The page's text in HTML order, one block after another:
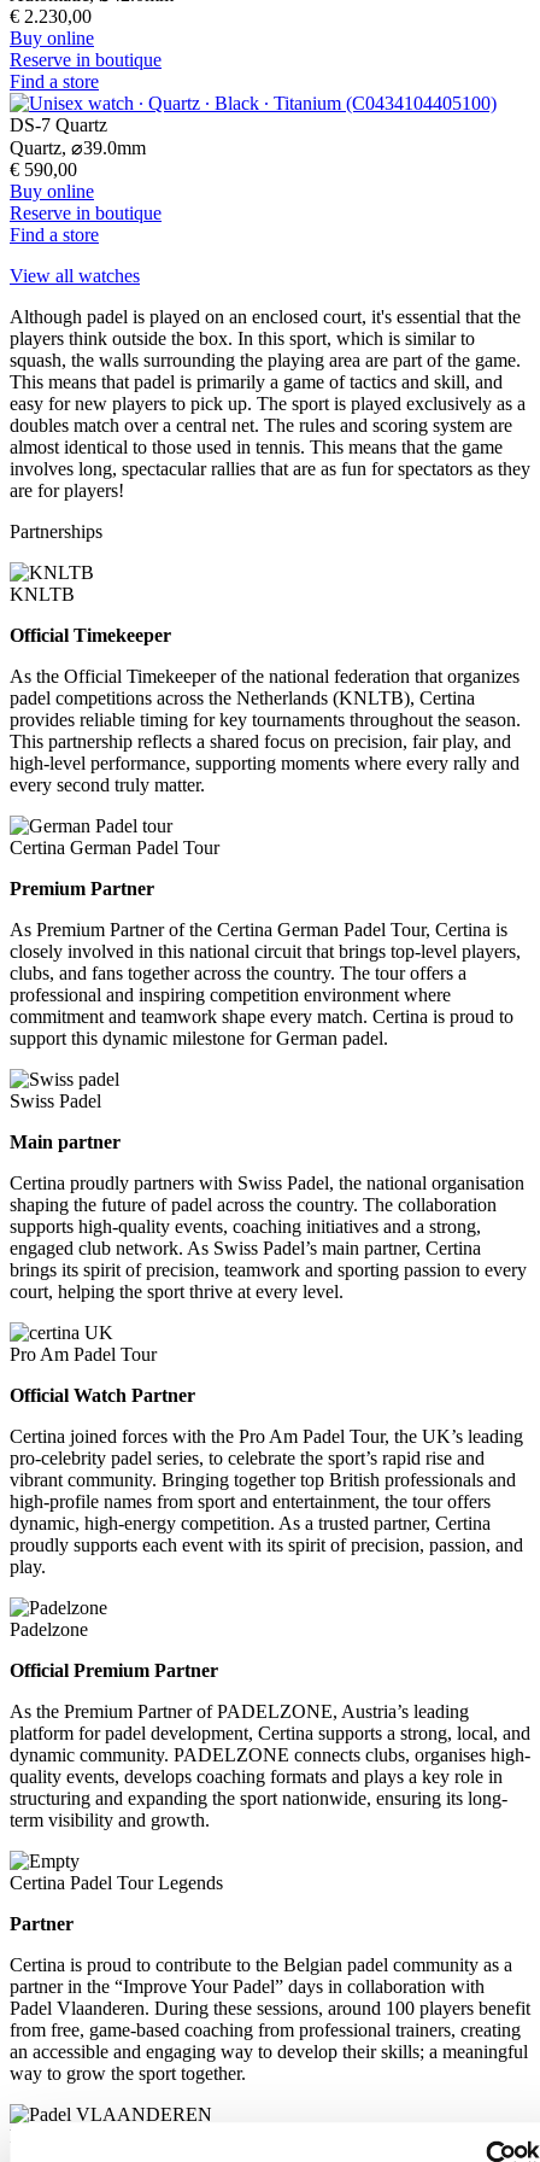
€ 2.230,00
Buy online
Reserve in boutique
Find a store
DS-7 Quartz
Quartz, ⌀39.0mm
€ 590,00
Buy online
Reserve in boutique
Find a store
View all watches
Although padel is played on an enclosed court, it's essential that the
players think outside the box. In this sport, which is similar to
squash, the walls surrounding the playing area are part of the game.
This means that padel is primarily a game of tactics and skill, and
easy for new players to pick up. The sport is played exclusively as a
doubles match over a central net. The rules and scoring system are
almost identical to those used in tennis. This means that the game
involves long, spectacular rallies that are as fun for spectators as they
are for players!
Partnerships
KNLTB
Official Timekeeper
As the Official Timekeeper of the national federation that organizes
padel competitions across the Netherlands (KNLTB), Certina
provides reliable timing for key tournaments throughout the season.
This partnership reflects a shared focus on precision, fair play, and
high-level performance, supporting moments where every rally and
every second truly matter.
Certina German Padel Tour
Premium Partner
As Premium Partner of the Certina German Padel Tour, Certina is
closely involved in this national circuit that brings top-level players,
clubs, and fans together across the country. The tour offers a
professional and inspiring competition environment where
commitment and teamwork shape every match. Certina is proud to
support this dynamic milestone for German padel.
Swiss Padel
Main partner
Certina proudly partners with Swiss Padel, the national organisation
shaping the future of padel across the country. The collaboration
supports high-quality events, coaching initiatives and a strong,
engaged club network. As Swiss Padel’s main partner, Certina
brings its spirit of precision, teamwork and sporting passion to every
court, helping the sport thrive at every level.
Pro Am Padel Tour
Official Watch Partner
Certina joined forces with the Pro Am Padel Tour, the UK’s leading
pro-celebrity padel series, to celebrate the sport’s rapid rise and
vibrant community. Bringing together top British professionals and
high-profile names from sport and entertainment, the tour offers
dynamic, high-energy competition. As a trusted partner, Certina
proudly supports each event with its spirit of precision, passion, and
play.
Padelzone
Official Premium Partner
As the Premium Partner of PADELZONE, Austria’s leading
platform for padel development, Certina supports a strong, local, and
dynamic community. PADELZONE connects clubs, organises high-
quality events, develops coaching formats and plays a key role in
structuring and expanding the sport nationwide, ensuring its long-
term visibility and growth.
Certina Padel Tour Legends
Partner
Certina is proud to contribute to the Belgian padel community as a
partner in the “Improve Your Padel” days in collaboration with
Padel Vlaanderen. During these sessions, around 100 players benefit
from free, game-based coaching from professional trainers, creating
an accessible and engaging way to develop their skills; a meaningful
way to grow the sport together.
Padel Vlaanderen